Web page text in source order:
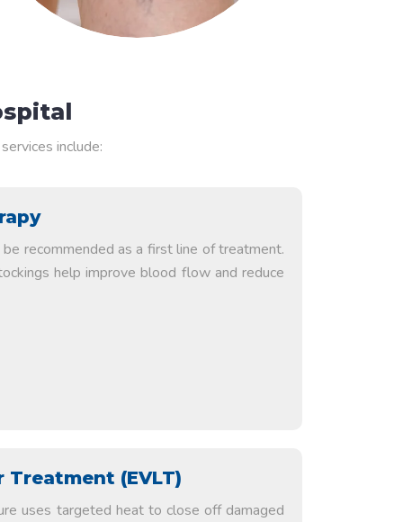
include:
recommended as a first line of treatment.
help improve blood flow and reduce
Treatment (EVLT)
uses targeted heat to close off damaged